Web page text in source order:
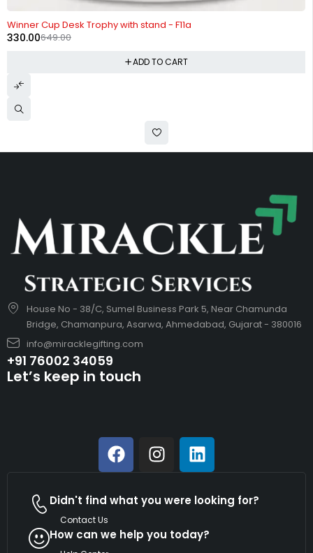
Winner Cup Desk Trophy with stand - F11a
649.00
330.00
ADD TO CART
House No - 38/C, Sumel Business Park 5, Near Chamunda
Bridge, Chamanpura, Asarwa, Ahmedabad, Gujarat - 380016
info@miracklegifting.com
+91 76002 34059
Let’s keep in touch
Didn't find what you were looking for?
Contact Us
How can we help you today?